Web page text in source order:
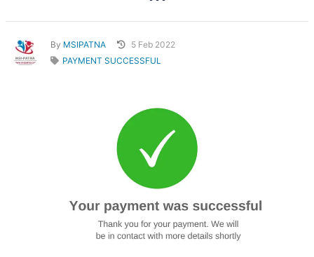
By MSIPATNA
5 Feb 2022
PAYMENT SUCCESSFUL